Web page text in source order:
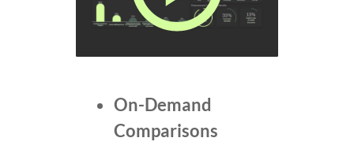
On-Demand
Comparisons